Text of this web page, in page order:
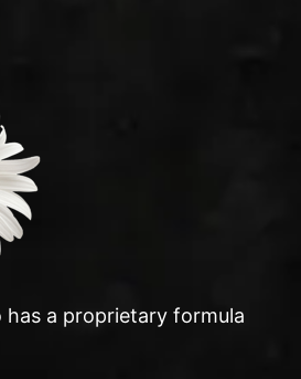
has a proprietary formula